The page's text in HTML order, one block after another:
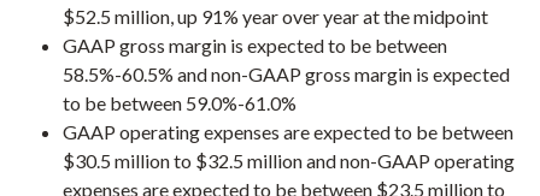
$52.5 million, up 91% year over year at the midpoint
GAAP gross margin is expected to be between
58.5%-60.5% and non-GAAP gross margin is expected
to be between 59.0%-61.0%
GAAP operating expenses are expected to be between
$30.5 million to $32.5 million and non-GAAP operating
expenses are expected to be between $23.5 million to